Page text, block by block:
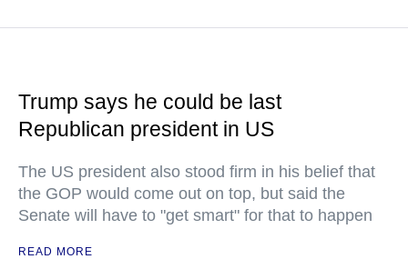
Trump says he could be last
Republican president in US
The US president also stood firm in his belief that
the GOP would come out on top, but said the
Senate will have to "get smart" for that to happen
READ MORE